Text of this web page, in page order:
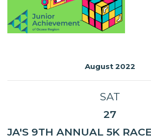
August 2022
SAT
27
JA'S 9TH ANNUAL 5K